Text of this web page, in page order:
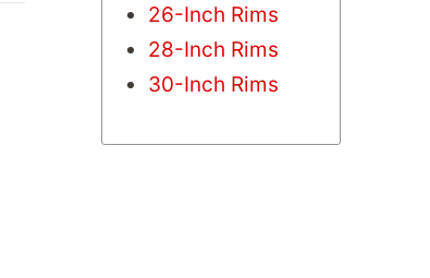
26-Inch Rims
28-Inch Rims
30-Inch Rims